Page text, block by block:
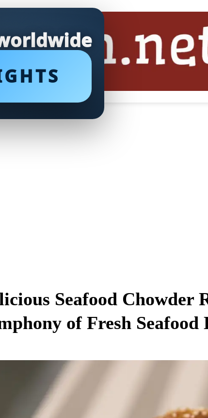
Seafood Chowder
of Fresh Seafood